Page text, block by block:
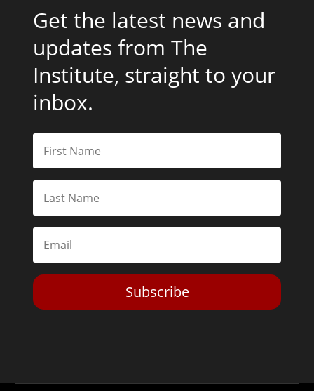
Get the latest news and
updates from The
Institute, straight to your
inbox.
Subscribe